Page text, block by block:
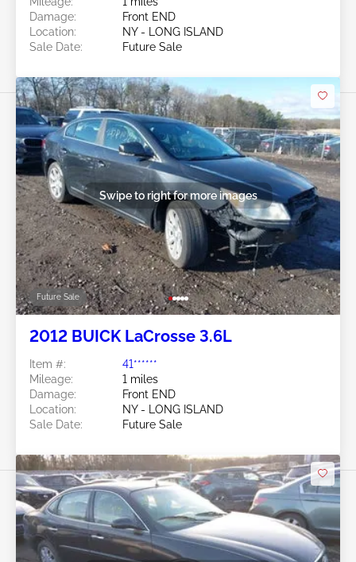
Damage:
Front END
Location:
NY - LONG ISLAND
Sale Date:
Future Sale
Future Sale
Swipe to right for more images
2012 BUICK LaCrosse 3.6L
Item #:
41******
Mileage:
1 miles
Damage:
Front END
Location:
NY - LONG ISLAND
Sale Date:
Future Sale